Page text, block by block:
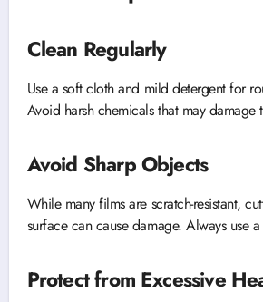
Clean Regularly
Use a soft cloth and mild detergent for
Avoid harsh chemicals that may damage
Avoid Sharp Objects
While many films are scratch-resistant,
surface can cause damage. Always use
Protect from Excessive